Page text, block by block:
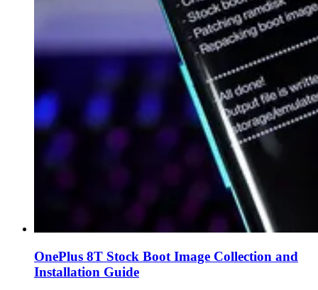
OnePlus 8T Stock Boot Image Collection and
Installation Guide